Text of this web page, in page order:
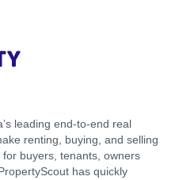
leading end-to-end real
renting, buying, and selling
buyers, tenants, owners
has quickly